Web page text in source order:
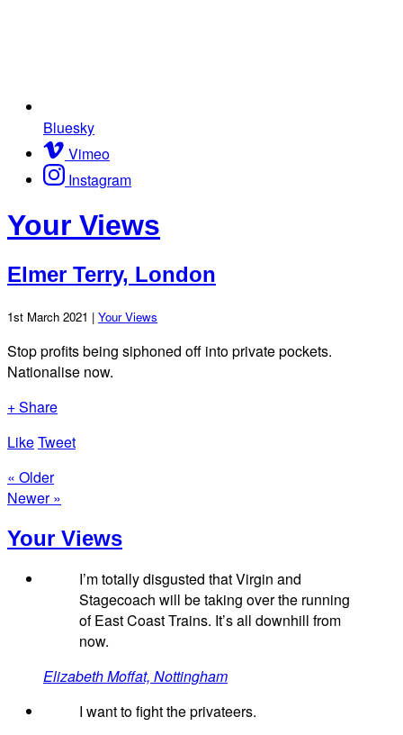
Bluesky
Vimeo
Instagram
Your Views
Elmer Terry, London
1st March 2021 | Your Views
Stop profits being siphoned off into private pockets.
Nationalise now.
+ Share
LikeTweet
« Older
Newer »
Your Views
I’m totally disgusted that Virgin and
Stagecoach will be taking over the running
of East Coast Trains. It’s all downhill from
now.
Elizabeth Moffat, Nottingham
I want to fight the privateers.